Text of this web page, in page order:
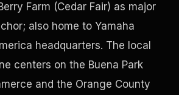
Farm (Cedar Fair) as major
also home to Yamaha
headquarters. The local
centers on the Buena Park
and the Orange County